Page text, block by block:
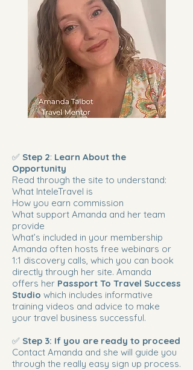
✅ Step 2: Learn About the
Opportunity
Read through the site to understand:
What InteleTravel is
How you earn commission
What support Amanda and her team
provide
What’s included in your membership
Amanda often hosts free webinars or
1:1 discovery calls, which you can book
directly through her site. Amanda
offers her Passport To Travel Success
Studio which includes informative
training videos and advice to make
your travel business successful.
✅ Step 3: If you are ready to proceed
Contact Amanda and she will guide you
through the really easy sign up process.